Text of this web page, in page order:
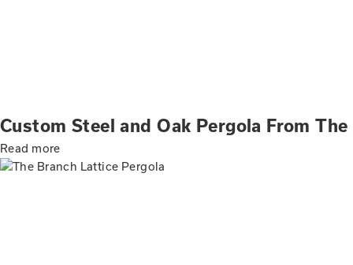
Custom Steel and Oak Pergola From
Read more